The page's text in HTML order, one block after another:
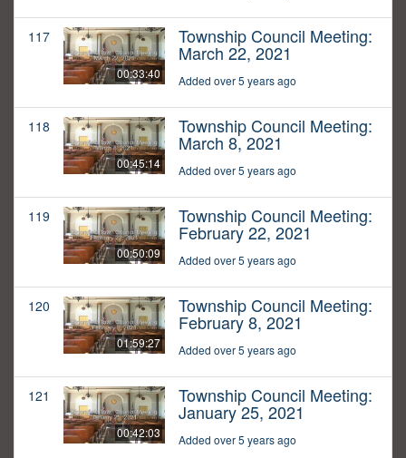
117
00:33:40
Township Council Meeting:
March 22, 2021
Added over 5 years ago
118
00:45:14
Township Council Meeting:
March 8, 2021
Added over 5 years ago
119
00:50:09
Township Council Meeting:
February 22, 2021
Added over 5 years ago
120
01:59:27
Township Council Meeting:
February 8, 2021
Added over 5 years ago
121
00:42:03
Township Council Meeting:
January 25, 2021
Added over 5 years ago